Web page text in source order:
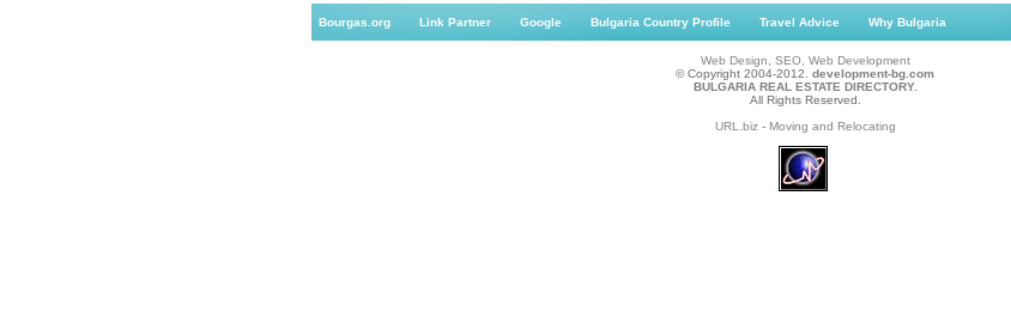
Bourgas.org Link Partner Google Bulgaria Country Profile Travel Advice Why Bulgaria
Web Design, SEO, Web Development
© Copyright 2004-2012. development-bg.com
BULGARIA REAL ESTATE DIRECTORY.
All Rights Reserved.
URL.biz- Moving and Relocating